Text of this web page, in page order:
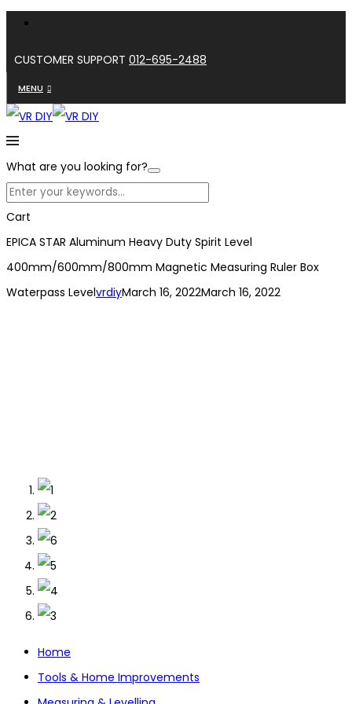
CUSTOMER SUPPORT 012-695-2488
MENU
What are you looking for?
Cart
EPICA STAR Aluminum Heavy Duty Spirit Level
400mm/600mm/800mm Magnetic Measuring Ruler Box
Waterpass LevelvrdiyMarch 16, 2022March 16, 2022
Home
Tools & Home Improvements